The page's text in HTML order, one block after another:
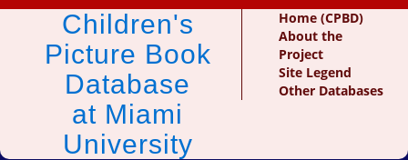
Children's
Picture Book
Database
at Miami
University
Home (CPBD)
About the
Project
Site Legend
Other Databases